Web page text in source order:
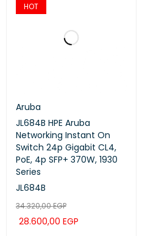
HOT
Aruba
JL684B HPE Aruba
Networking Instant On
Switch 24p Gigabit CL4,
PoE, 4p SFP+ 370W, 1930
Series
JL684B
34.320,00EGP
28.600,00 EGP